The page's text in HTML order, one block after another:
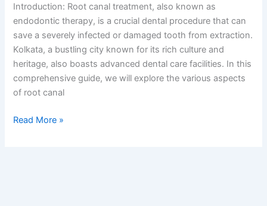
Introduction: Root canal treatment, also known as
endodontic therapy, is a crucial dental procedure that can
save a severely infected or damaged tooth from extraction.
Kolkata, a bustling city known for its rich culture and
heritage, also boasts advanced dental care facilities. In this
comprehensive guide, we will explore the various aspects
of root canal
Read More »